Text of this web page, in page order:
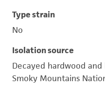
Type strain
No
Isolation source
Decayed hardwood and
Smoky Mountains